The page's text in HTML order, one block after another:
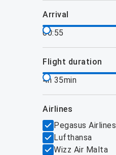
arrival
00:55
flight duration
4h 35min
airlines
Pegasus Airlines
Lufthansa
Wizz Air Malta